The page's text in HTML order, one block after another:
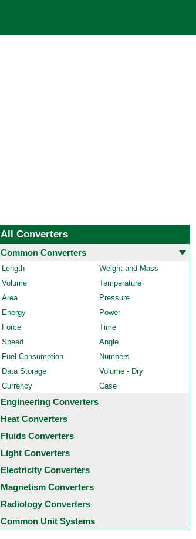
All Converters
Common Converters
Length
Weight and Mass
Volume
Temperature
Area
Pressure
Energy
Power
Force
Time
Speed
Angle
Fuel Consumption
Numbers
Data Storage
Volume - Dry
Currency
Case
Engineering Converters
Heat Converters
Fluids Converters
Light Converters
Electricity Converters
Magnetism Converters
Radiology Converters
Common Unit Systems